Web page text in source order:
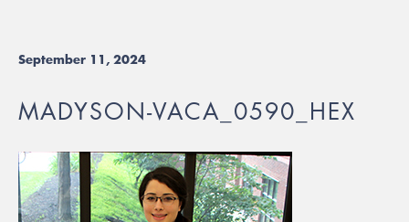
September 11, 2024
MADYSON-VACA_0590_HEX